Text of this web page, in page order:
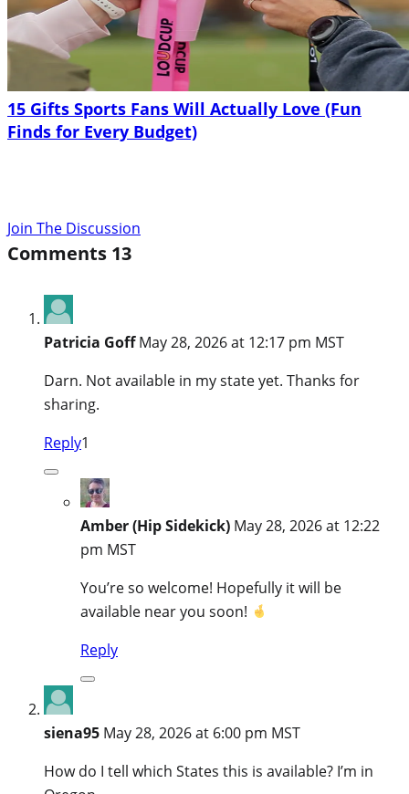
15 Gifts Sports Fans Will Actually Love (Fun
Finds for Every Budget)
Join The Discussion
Comments 13
Patricia Goff May 28, 2026 at 12:17 pm MST
Darn. Not available in my state yet. Thanks for
sharing.
Reply1
Amber (Hip Sidekick) May 28, 2026 at 12:22
pm MST
You’re so welcome! Hopefully it will be
available near you soon!
Reply
siena95 May 28, 2026 at 6:00 pm MST
How do I tell which States this is available? I’m in